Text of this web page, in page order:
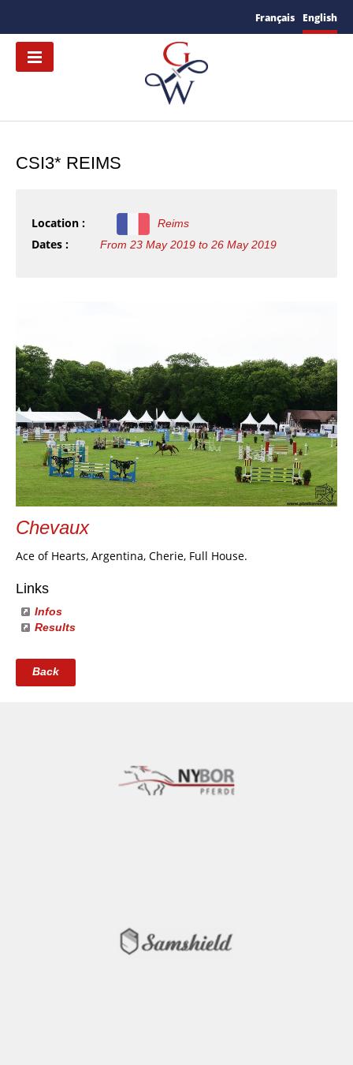
Français English
CSI3* REIMS
Location : Reims
Dates : From 23 May 2019 to 26 May 2019
Chevaux
Ace of Hearts, Argentina, Cherie, Full House.
Links
Infos
Results
Back